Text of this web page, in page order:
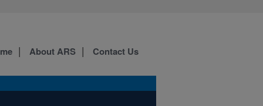
About ARS Contact Us